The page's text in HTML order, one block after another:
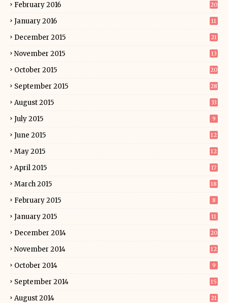
February 2016 20
January 2016 11
December 2015 21
November 2015 13
October 2015 20
September 2015 28
August 2015 33
July 2015 9
June 2015 12
May 2015 12
April 2015 17
March 2015 18
February 2015 8
January 2015 11
December 2014 20
November 2014 12
October 2014 9
September 2014 15
August 2014 21